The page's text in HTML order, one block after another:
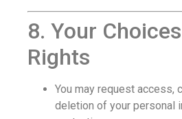
8. Your
Rights
You may request access,
deletion of your personal